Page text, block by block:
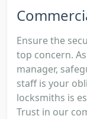
Ensure the
top concern.
manager,
staff is your
locksmiths is
Trust in our